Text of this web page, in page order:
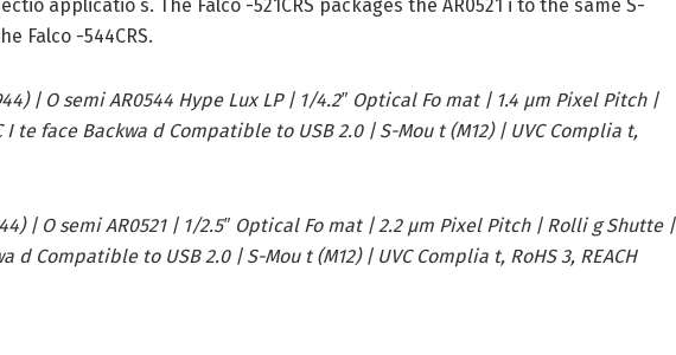
applicatio s. The Falco -521CRS packages the AR0521 i to the same S-
Falco -544CRS.
| O semi AR0544 Hype Lux LP | 1/4.2″ Optical Fo mat | 1.4 µm Pixel Pitch |
I te face Backwa d Compatible to USB 2.0 | S-Mou t (M12) | UVC Complia t,
| O semi AR0521 | 1/2.5″ Optical Fo mat | 2.2 µm Pixel Pitch | Rolli g Shutte |
d Compatible to USB 2.0 | S-Mou t (M12) | UVC Complia t, RoHS 3, REACH